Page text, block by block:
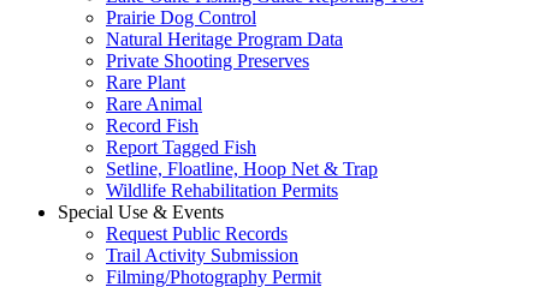
Prairie Dog Control
Natural Heritage Program Data
Private Shooting Preserves
Rare Plant
Rare Animal
Record Fish
Report Tagged Fish
Setline, Floatline, Hoop Net & Trap
Wildlife Rehabilitation Permits
Special Use & Events
Request Public Records
Trail Activity Submission
Filming/Photography Permit